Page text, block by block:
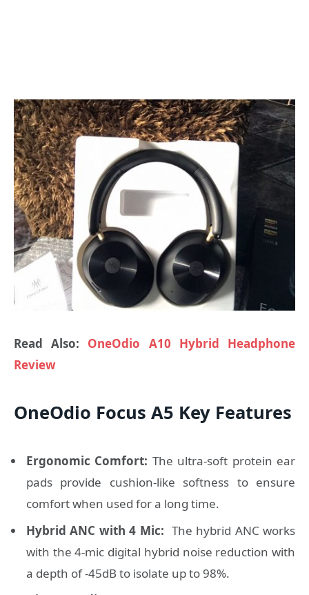
Read Also: OneOdio A10 Hybrid Headphone
Review
OneOdio Focus A5 Key Features
Ergonomic Comfort: The ultra-soft protein ear
pads provide cushion-like softness to ensure
comfort when used for a long time.
Hybrid ANC with 4 Mic: The hybrid ANC works
with the 4-mic digital hybrid noise reduction with
a depth of -45dB to isolate up to 98%.